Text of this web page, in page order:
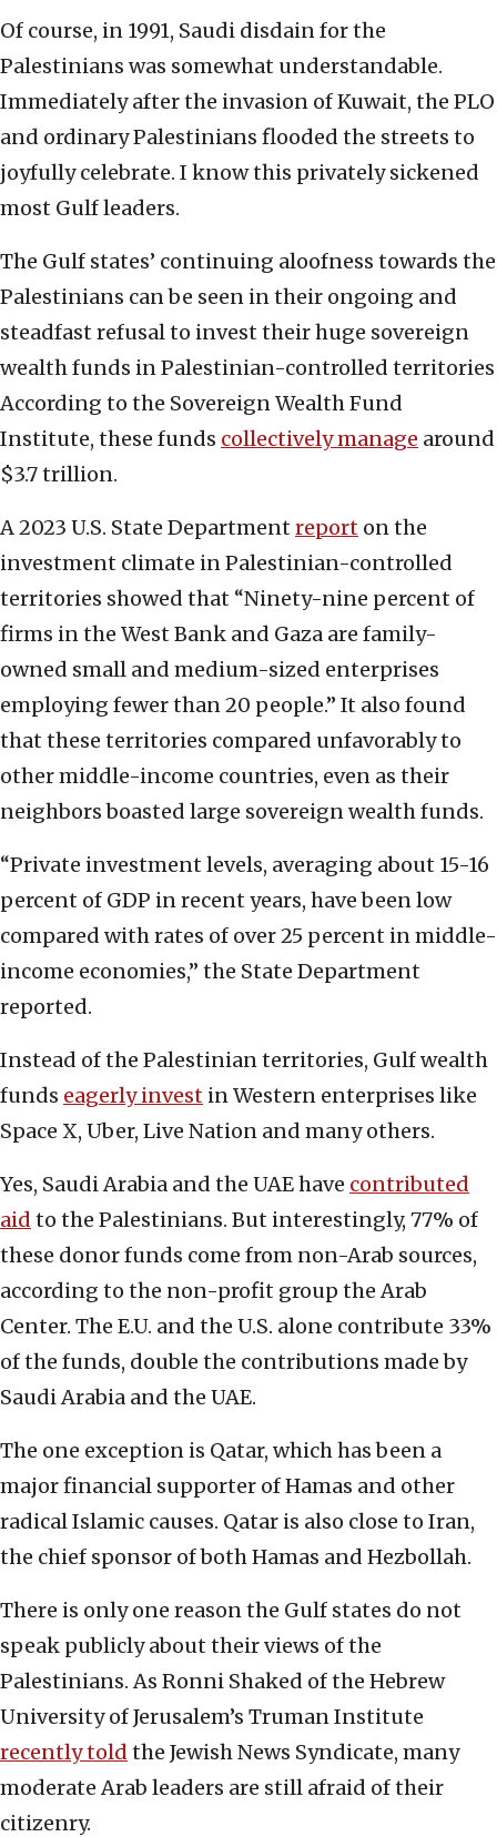
Of course, in 1991, Saudi disdain for the
Palestinians was somewhat understandable.
Immediately after the invasion of Kuwait, the PLO
and ordinary Palestinians flooded the streets to
joyfully celebrate. I know this privately sickened
most Gulf leaders.
The Gulf states’ continuing aloofness towards the
Palestinians can be seen in their ongoing and
steadfast refusal to invest their huge sovereign
wealth funds in Palestinian-controlled territories
According to the Sovereign Wealth Fund
Institute, these funds collectively manage around
$3.7 trillion.
A 2023 U.S. State Department report on the
investment climate in Palestinian-controlled
territories showed that “Ninety-nine percent of
firms in the West Bank and Gaza are family-
owned small and medium-sized enterprises
employing fewer than 20 people.” It also found
that these territories compared unfavorably to
other middle-income countries, even as their
neighbors boasted large sovereign wealth funds.
“Private investment levels, averaging about 15-16
percent of GDP in recent years, have been low
compared with rates of over 25 percent in middle-
income economies,” the State Department
reported.
Instead of the Palestinian territories, Gulf wealth
funds eagerly invest in Western enterprises like
Space X, Uber, Live Nation and many others.
Yes, Saudi Arabia and the UAE have contributed
aid to the Palestinians. But interestingly, 77% of
these donor funds come from non-Arab sources,
according to the non-profit group the Arab
Center. The E.U. and the U.S. alone contribute 33%
of the funds, double the contributions made by
Saudi Arabia and the UAE.
The one exception is Qatar, which has been a
major financial supporter of Hamas and other
radical Islamic causes. Qatar is also close to Iran,
the chief sponsor of both Hamas and Hezbollah.
There is only one reason the Gulf states do not
speak publicly about their views of the
Palestinians. As Ronni Shaked of the Hebrew
University of Jerusalem’s Truman Institute
recently told the Jewish News Syndicate, many
moderate Arab leaders are still afraid of their
citizenry.